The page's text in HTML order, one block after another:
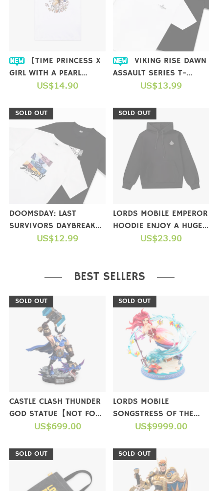
GIRL WITH A PEARL
EARRING] COLLAB T-
US$14.90
VIKING RISE DAWN
ASSAULT SERIES T-
US$13.99
SOLD OUT
DOOMSDAY: LAST
SURVIVORS DAYBREAK
STRIKE SERIES T-SHIRTS
US$12.99
SOLD OUT
LORDS MOBILE EMPEROR
HOODIE ENJOY A HUGE
GIFT PACKAGE WHEN
US$23.90
BEST SELLERS
SOLD OUT
CASTLE CLASH THUNDER
GOD STATUE【NOT FOR
SALE】US$699.00
SOLD OUT
LORDS MOBILE
SONGSTRESS OF THE
SEA FIGURE(LIMITED
SALE】
US$9999.00
SOLD OUT SOLD OUT